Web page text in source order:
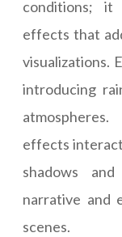
conditions; it
effects that
visualizations.
introducing
effects
shadows
narrative and
scenes.